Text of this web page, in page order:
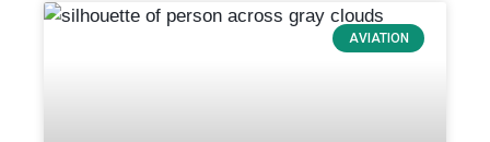
AVIATION